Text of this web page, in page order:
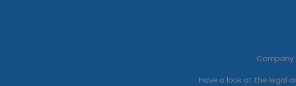
Company
Have a look at the legal